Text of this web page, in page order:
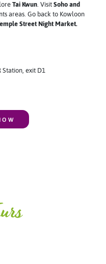
Tai Kwun. Visit Soho and
areas. Go back to Kowloon
emple Street Night Market.
Station, exit D1